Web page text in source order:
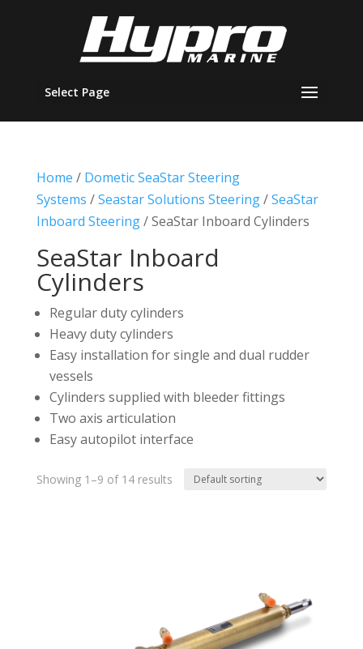
Select Page
Home / Dometic SeaStar Steering
Systems /Seastar Solutions Steering/SeaStar
Inboard Steering/ SeaStar Inboard Cylinders
SeaStar Inboard
Cylinders
Regular duty cylinders
Heavy duty cylinders
Easy installation for single and dual rudder
vessels
Cylinders supplied with bleeder fittings
Two axis articulation
Easy autopilot interface
Showing 1–9 of 14 results